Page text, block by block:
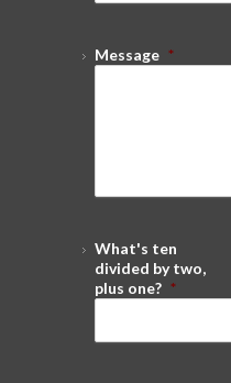
Message *
What's ten
divided by two,
plus one? *